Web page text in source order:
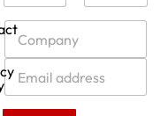
m
e
C
m
p
a
n
E
m
a